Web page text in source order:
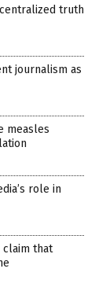
truth
journalism as
measles
role in
claim that